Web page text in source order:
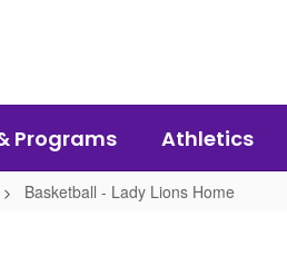
Programs Athletics
Basketball - Lady Lions Home